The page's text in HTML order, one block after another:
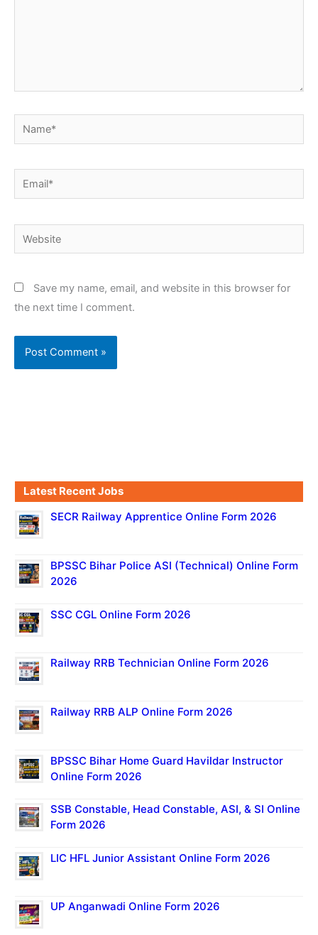
Name*
Email*
Website
Save my name, email, and website in this browser for
the next time I comment.
Latest Recent Jobs
SECR Railway Apprentice Online Form 2026
BPSSC Bihar Police ASI (Technical) Online Form
2026
SSC CGL Online Form 2026
Railway RRB Technician Online Form 2026
Railway RRB ALP Online Form 2026
BPSSC Bihar Home Guard Havildar Instructor
Online Form 2026
SSB Constable, Head Constable, ASI, & SI Online
Form 2026
LIC HFL Junior Assistant Online Form 2026
UP Anganwadi Online Form 2026